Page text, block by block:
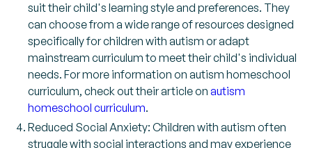
suit their child's learning style and preferences. They
can choose from a wide range of resources designed
specifically for children with autism or adapt
mainstream curriculum to meet their child's individual
needs. For more information on autism homeschool
curriculum, check out their article on autism
homeschool curriculum.
Reduced Social Anxiety: Children with autism often
struggle with social interactions and may experience